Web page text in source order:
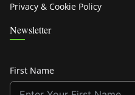
Privacy & Cookie Policy
Newsletter
First Name